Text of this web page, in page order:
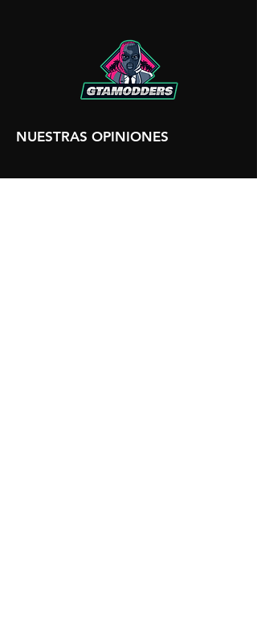
NUESTRAS OPINIONES